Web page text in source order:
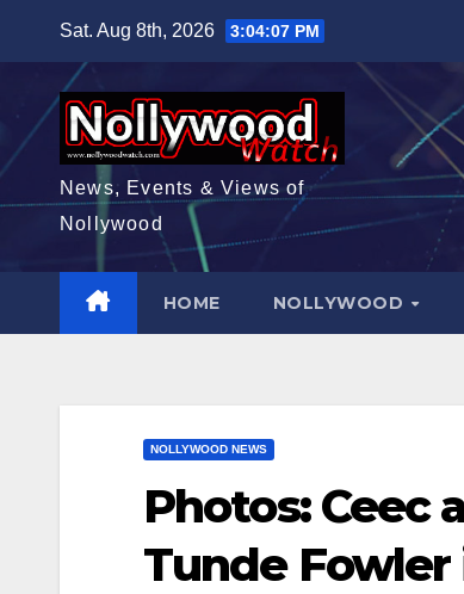
content
Sat. Aug 8th, 2026 3:04:08 PM
News, Events & Views of
Nollywood
HOME NOLLYWOOD
NOLLYWOOD NEWS
Photos: Ceec
Tunde